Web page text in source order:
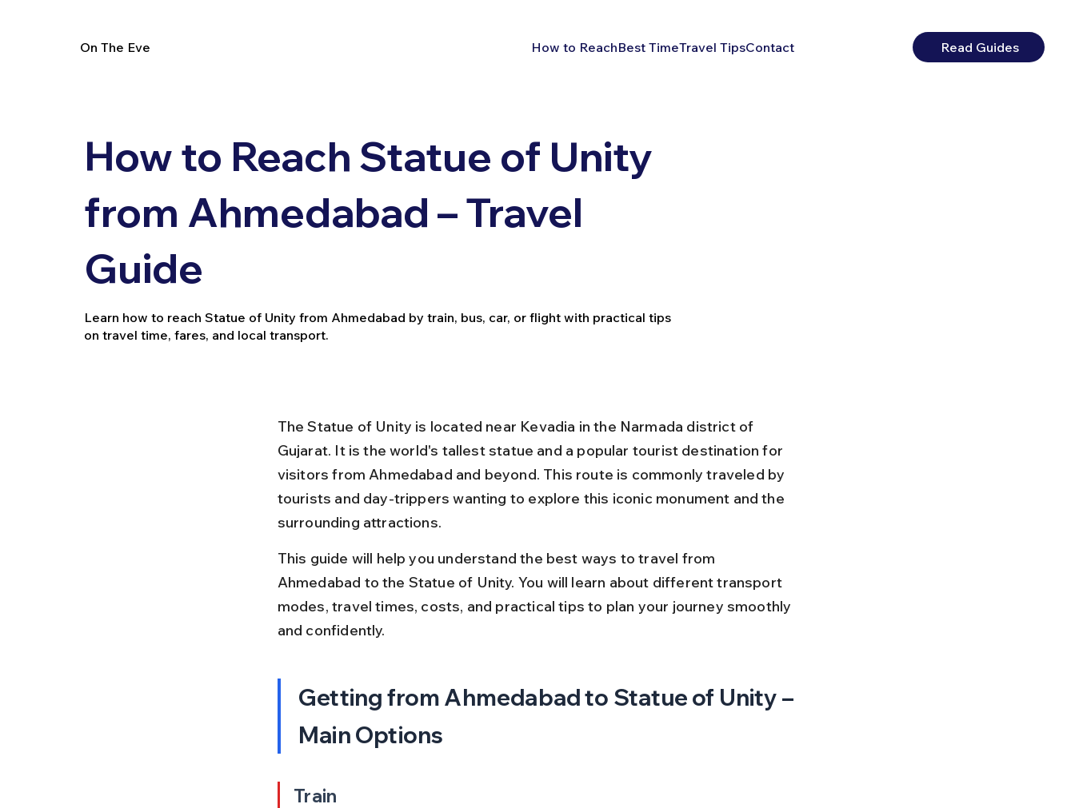
On The Eve How to ReachBest TimeTravel TipsContact Read Guides
How to Reach Statue of Unity
from Ahmedabad – Travel
Guide
Learn how to reach Statue of Unity from Ahmedabad by train, bus, car, or flight with practical tips
on travel time, fares, and local transport.
The Statue of Unity is located near Kevadia in the Narmada district of
Gujarat. It is the world's tallest statue and a popular tourist destination for
visitors from Ahmedabad and beyond. This route is commonly traveled by
tourists and day-trippers wanting to explore this iconic monument and the
surrounding attractions.
This guide will help you understand the best ways to travel from
Ahmedabad to the Statue of Unity. You will learn about different transport
modes, travel times, costs, and practical tips to plan your journey smoothly
and confidently.
Getting from Ahmedabad to Statue of Unity –
Main Options
Train